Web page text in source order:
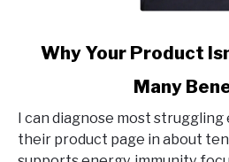
link
Your
Product
Why Your Product
Many
I can diagnose most struggling
their product page in about